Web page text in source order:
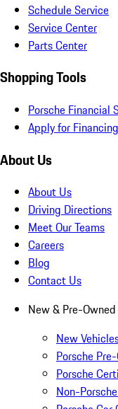
Schedule Service
Service Center
Parts Center
Shopping Tools
Porsche Financial
Apply for Financing
About Us
About Us
Driving Directions
Meet Our Teams
Careers
Blog
Contact Us
New & Pre-Owned
New
Porsche
Porsche
Non-